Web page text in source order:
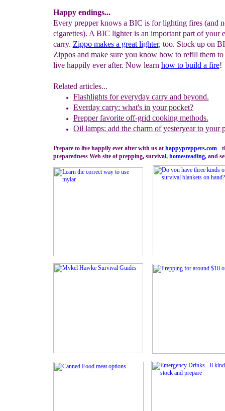
Happy endings...
Every prepper knows a BIC is for lighting fires (and
cigarettes). A BIC lighter is an important part of your
carry. Zippo makes a great lighter, too. Stock up on
Zippos and make sure you know how to refill them to
live happily ever after. Now learn how to build a fire!
Related articles...
Flashlights for everyday carry and beyond.
Everday carry: what's in your pocket?
Prepper favorite off-grid cooking methods.
Oil lamps: add the charm of yesteryear to your
Prepare to live happily ever after with us athappypreppers.com-
preparedness Web site of prepping, survival, homesteading, and